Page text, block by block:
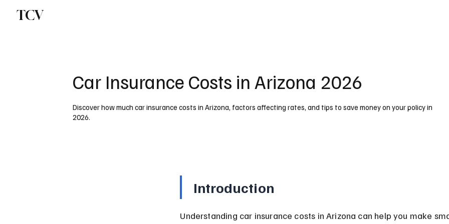
TCV
Car Insurance Costs in Arizona 2026
Discover how much car insurance costs in Arizona, factors affecting rates, and tips to save money on your policy in
2026.
Introduction
Understanding car insurance costs in Arizona can help you make